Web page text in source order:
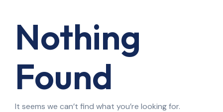
Nothing
Found
It seems we can’t find what you’re looking for.